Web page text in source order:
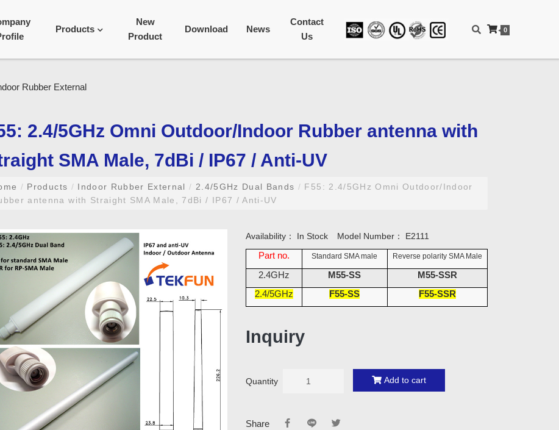
Products
New
Product
Download News
Contact
Us
0
2.4/5GHz Omni Outdoor/Indoor Rubber antenna with
SMA Male, 7dBi / IP67 / Anti-UV
/ Products / Indoor Rubber External/ 2.4/5GHz Dual Bands / F55: 2.4/5GHz Omni Outdoor/Indoor
antenna with Straight SMA Male, 7dBi / IP67 / Anti-UV
Availability： In Stock Model Number： E2111
Part no.
Standard SMA male Reverse polarity SMA Male
2.4GHz M55-SS
M55-SSR
2.4/5GHz
F55-SS F55-SSR
Inquiry
Quantity Add to cart
Share